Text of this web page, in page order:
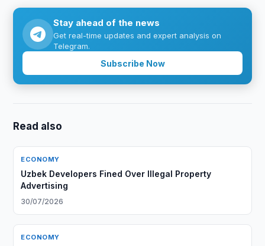
Stay ahead of the news
Get real-time updates and expert analysis on
Telegram.
Subscribe Now
Read also
ECONOMY
Uzbek Developers Fined Over Illegal Property
Advertising
30/07/2026
ECONOMY